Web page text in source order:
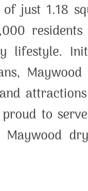
just 1.18
residents
lifestyle.
Maywood
to